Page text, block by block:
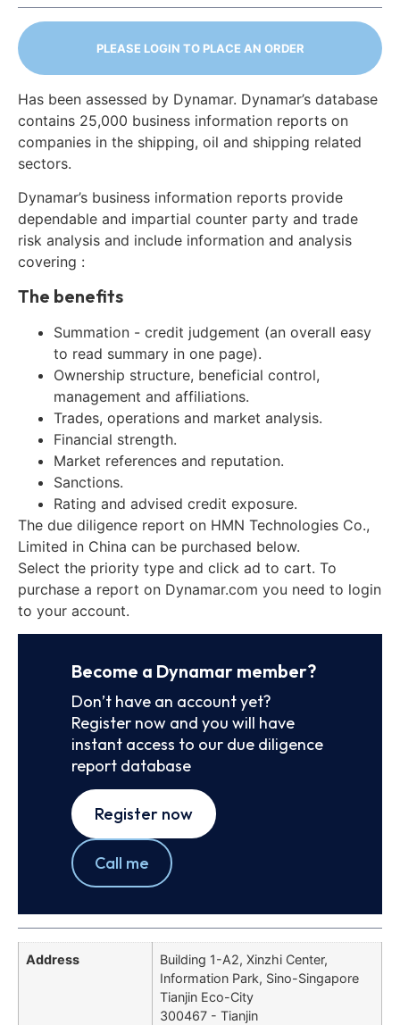
PLEASE LOGIN TO PLACE AN ORDER
Has been assessed by Dynamar. Dynamar’s database
contains 25,000 business information reports on
companies in the shipping, oil and shipping related
sectors.
Dynamar’s business information reports provide
dependable and impartial counter party and trade
risk analysis and include information and analysis
covering :
The benefits
Summation - credit judgement (an overall easy
to read summary in one page).
Ownership structure, beneficial control,
management and affiliations.
Trades, operations and market analysis.
Financial strength.
Market references and reputation.
Sanctions.
Rating and advised credit exposure.
The due diligence report on HMN Technologies Co.,
Limited in China can be purchased below.
Select the priority type and click ad to cart. To
purchase a report on Dynamar.com you need to login
to your account.
Become a Dynamar member?
Don’t have an account yet?
Register now and you will have
instant access to our due diligence
report database
Register now
Call me
Address
Building 1-A2, Xinzhi Center,
Information Park, Sino-Singapore
Tianjin Eco-City
300467 - Tianjin